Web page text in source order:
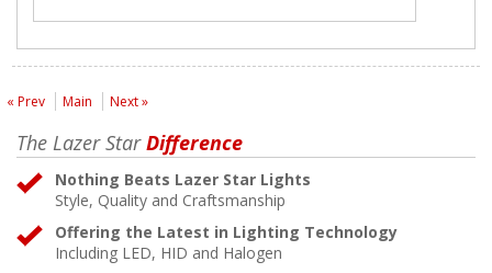
« Prev Main Next »
The Lazer StarDifference
Nothing Beats Lazer Star Lights
Style, Quality and Craftsmanship
Offering the Latest in Lighting Technology
Including LED, HID and Halogen